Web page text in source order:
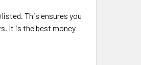
This ensures you
It is the best money